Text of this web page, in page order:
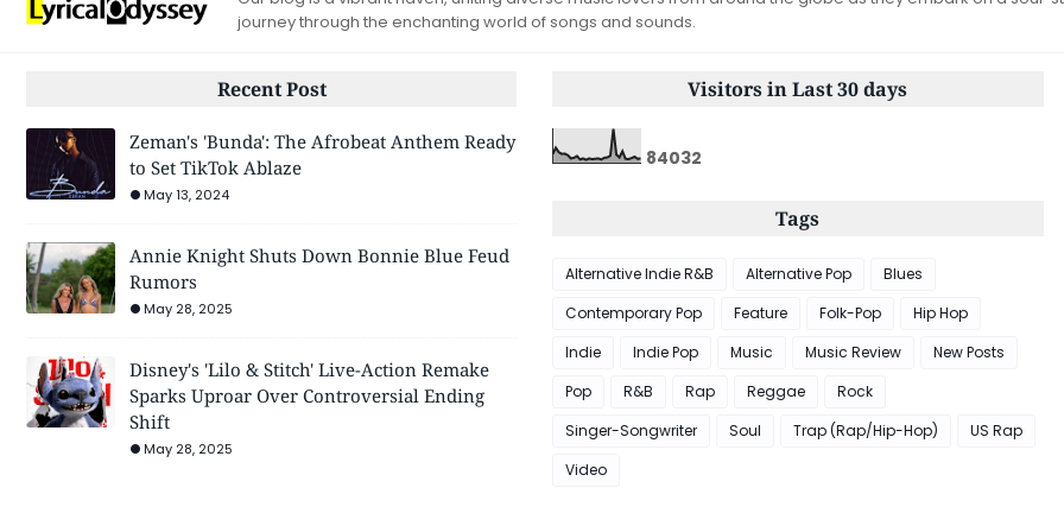
journey through the enchanting world of songs and sounds.
Recent Post
Zeman's 'Bunda': The Afrobeat Anthem Ready
to Set TikTok Ablaze
May 13, 2024
Annie Knight Shuts Down Bonnie Blue Feud
Rumors
May 28, 2025
Disney's 'Lilo & Stitch' Live-Action Remake
Sparks Uproar Over Controversial Ending
Shift
May 28, 2025
Visitors in Last 30 days
84032
Tags
Alternative Indie R&B Alternative Pop
Blues
Contemporary Pop
Feature Folk-Pop
Hip Hop
Indie
Indie Pop Music Music Review
New Posts
Pop
R&B Rap Reggae
Rock
Singer-Songwriter
Soul Trap (Rap/Hip-Hop)
US Rap
Video